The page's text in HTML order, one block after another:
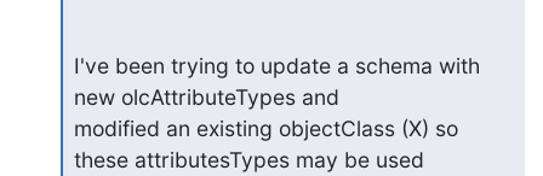
I've been trying to update a schema with
new olcAttributeTypes and
modified an existing objectClass (X) so
these attributesTypes may be used